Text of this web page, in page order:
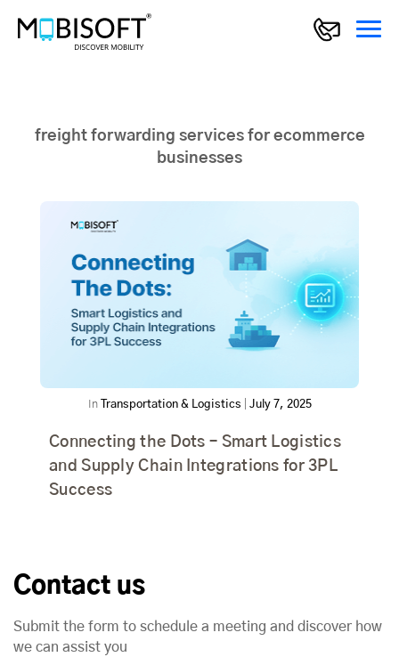
freight forwarding services for ecommerce
businesses
In Transportation & Logistics July 7, 2025
Connecting the Dots – Smart Logistics
and Supply Chain Integrations for 3PL
Success
Contact us
Submit the form to schedule a meeting and discover how
we can assist you